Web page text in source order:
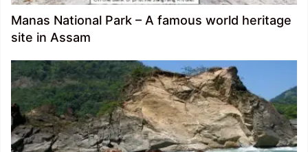
Manas National Park – A famous world heritage
site in Assam